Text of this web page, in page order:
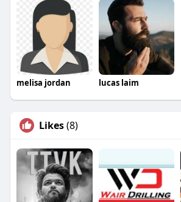
melisa jordan lucas laim
Likes(8)